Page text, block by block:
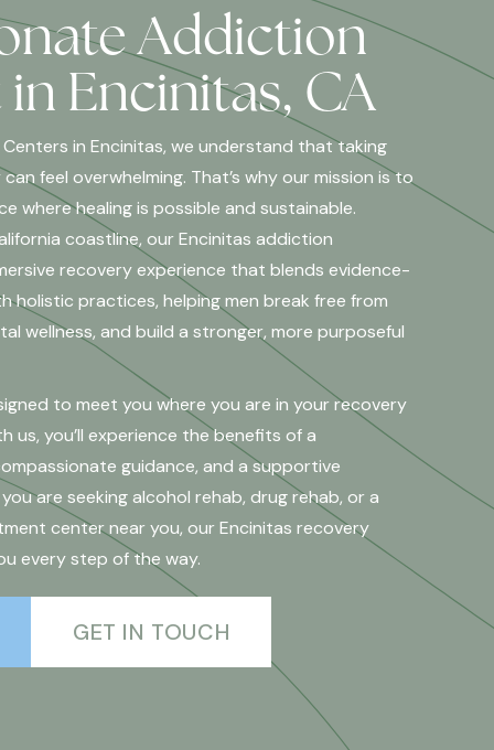
Addiction
Encinitas, CA
in Encinitas, we understand that taking
feel overwhelming. That’s why our mission is to
where healing is possible and sustainable.
coastline, our Encinitas addiction
recovery experience that blends evidence-
practices, helping men break free from
wellness, and build a stronger, more purposeful
to meet you where you are in your recovery
us, you’ll experience the benefits of a
guidance, and a supportive
are seeking alcohol rehab, drug rehab, or a
center near you, our Encinitas recovery
every step of the way.
GET IN TOUCH